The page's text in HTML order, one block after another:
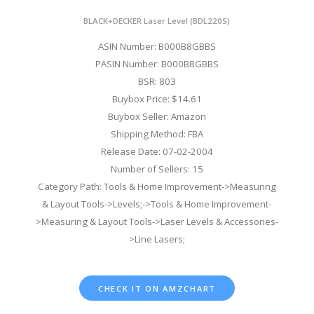
BLACK+DECKER Laser Level (BDL220S)
ASIN Number: B000B8GBBS
PASIN Number: B000B8GBBS
BSR: 803
Buybox Price: $14.61
Buybox Seller: Amazon
Shipping Method: FBA
Release Date: 07-02-2004
Number of Sellers: 15
Category Path: Tools & Home Improvement->Measuring
& Layout Tools->Levels;->Tools & Home Improvement-
>Measuring & Layout Tools->Laser Levels & Accessories-
>Line Lasers;
CHECK IT ON AMZCHART